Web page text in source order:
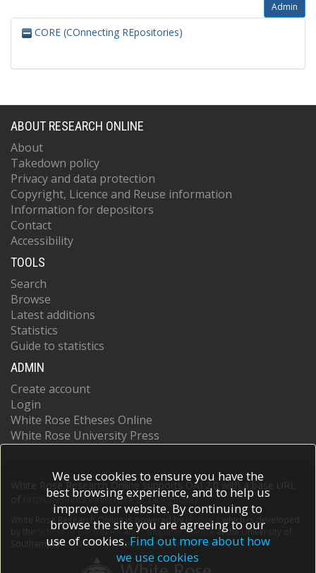
Admin
CORE (COnnecting REpositories)
ABOUT RESEARCH ONLINE
About
Takedown policy
Privacy and data protection
Copyright, Licence and Reuse information
Information for depositors
Contact
Accessibility
TOOLS
Search
Browse
Latest additions
Statistics
Guide to statistics
ADMIN
Create account
Login
White Rose Etheses Online
White Rose University Press
White Rose Research Online supports OAI 2.0 with a base URL
https://eprints.whiterose.ac.uk/cgi/oai2
White Rose Research Online is powered by EPrints 3
which is developed
School of Electronics and Computer Scienceat the University of
Southampton.More information and software credits.
We use cookies to ensure you have the
best browsing experience, and to help us
improve our website. By continuing to
browse the site you are agreeing to our
use of cookies. Find out more about how
we use cookies